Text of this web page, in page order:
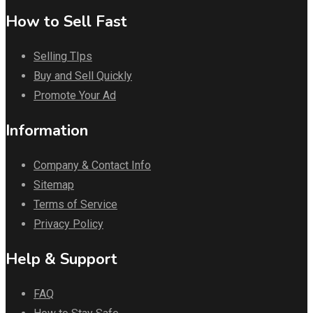
How to Sell Fast
Selling TIps
Buy and Sell Quickly
Promote Your Ad
Information
Company & Contact Info
Sitemap
Terms of Service
Privacy Policy
Help & Support
FAQ